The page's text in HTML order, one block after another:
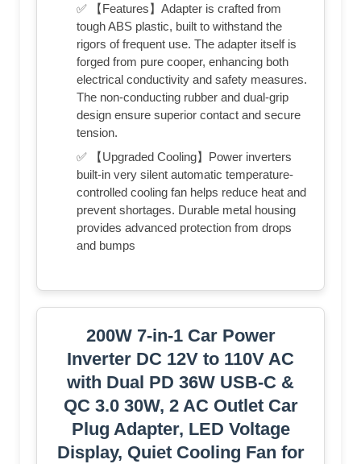
✅ 【Features】Adapter is crafted from
tough ABS plastic, built to withstand the
rigors of frequent use. The adapter itself is
forged from pure cooper, enhancing both
electrical conductivity and safety measures.
The non-conducting rubber and dual-grip
design ensure superior contact and secure
tension.
✅ 【Upgraded Cooling】Power inverters
built-in very silent automatic temperature-
controlled cooling fan helps reduce heat and
prevent shortages. Durable metal housing
provides advanced protection from drops
and bumps
200W 7-in-1 Car Power
Inverter DC 12V to 110V AC
with Dual PD 36W USB-C &
QC 3.0 30W, 2 AC Outlet Car
Plug Adapter, LED Voltage
Display, Quiet Cooling Fan for